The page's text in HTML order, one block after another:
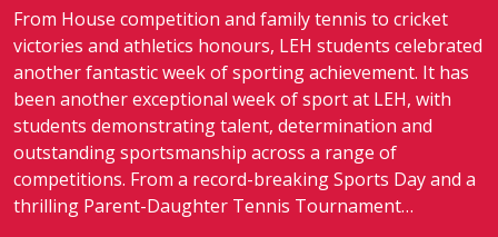
From House competition and family tennis to cricket
victories and athletics honours, LEH students celebrated
another fantastic week of sporting achievement. It has
been another exceptional week of sport at LEH, with
students demonstrating talent, determination and
outstanding sportsmanship across a range of
competitions. From a record-breaking Sports Day and a
thrilling Parent-Daughter Tennis Tournament…